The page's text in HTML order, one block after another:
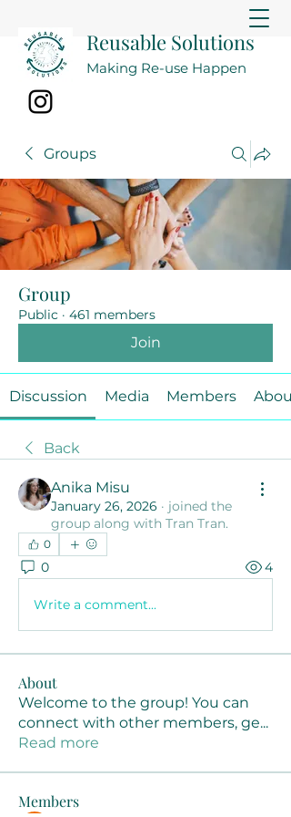
Reusable Solutions
Making Re-use Happen
Groups
Group
Public · 461 members
Join
Discussion Media Members About
Back
Anika Misu
January 26, 2026 · joined the
group along with Tran Tran.
0
0 4
Write a comment...
About
Welcome to the group! You can
connect with other members, ge...
Read more
Members